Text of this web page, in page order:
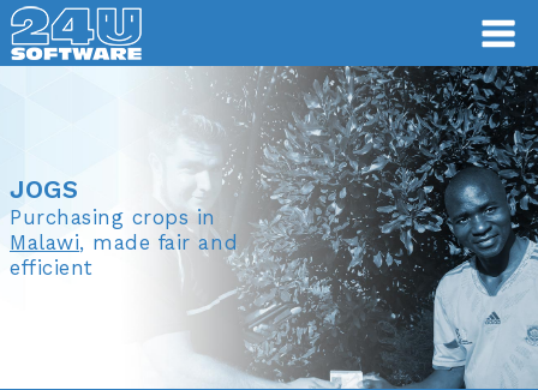
JOGS
Purchasing crops in
Malawi, made fair and
efficient